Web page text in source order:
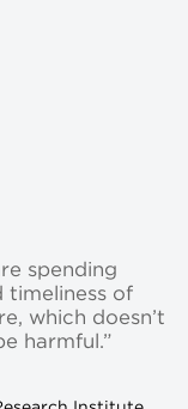
spending
timeliness of
which doesn’t
harmful.”